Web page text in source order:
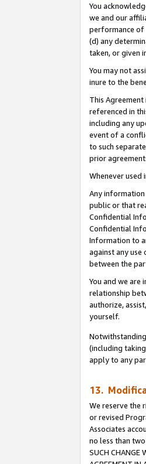
You
we and our
performance of
(d) any
taken, or given
You may not
inure to the
This
referenced in
including any
event of a
to such
prior
Whenever used
Any
public or that
Confidential
Confidential
Information to
against any
between the
You and we are
relationship
authorize,
yourself.
(including
apply to any
13.
We reserve the
or revised
Associates
no less than two
SUCH CHANGE